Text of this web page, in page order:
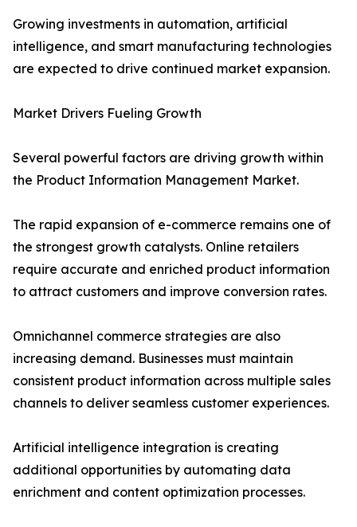
Growing investments in automation, artificial
intelligence, and smart manufacturing technologies
are expected to drive continued market expansion.
Market Drivers Fueling Growth
Several powerful factors are driving growth within
the Product Information Management Market.
The rapid expansion of e-commerce remains one of
the strongest growth catalysts. Online retailers
require accurate and enriched product information
to attract customers and improve conversion rates.
Omnichannel commerce strategies are also
increasing demand. Businesses must maintain
consistent product information across multiple sales
channels to deliver seamless customer experiences.
Artificial intelligence integration is creating
additional opportunities by automating data
enrichment and content optimization processes.